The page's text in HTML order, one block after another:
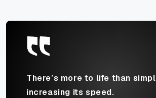
There’s more to life than
increasing its speed.